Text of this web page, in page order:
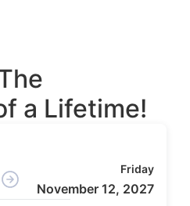
a Lifetime!
Friday
November 12, 2027